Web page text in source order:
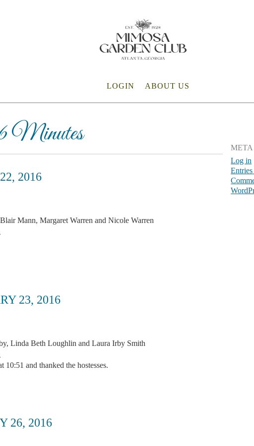
LOGIN ABOUT US
Minutes
2016
Mann, Margaret Warren and Nicole Warren
23, 2016
Linda Beth Loughlin and Laura Irby Smith
and thanked the hostesses.
26, 2016
META
Log in
Entries